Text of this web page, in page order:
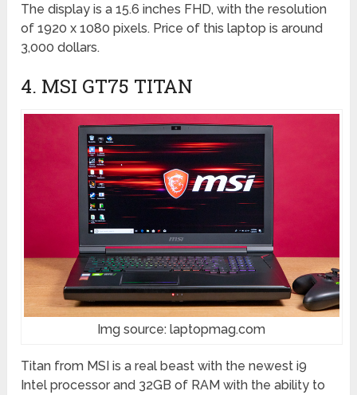
The display is a 15.6 inches FHD, with the resolution
of 1920 x 1080 pixels. Price of this laptop is around
3,000 dollars.
4. MSI GT75 TITAN
Img source: laptopmag.com
Titan from MSI is a real beast with the newest i9
Intel processor and 32GB of RAM with the ability to